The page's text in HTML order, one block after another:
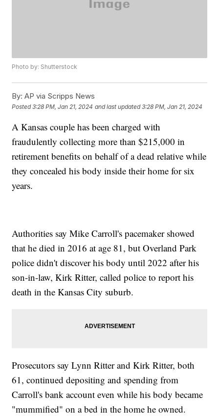
Photo by: Shutterstock
By: AP via Scripps News
Posted3:28 PM, Jan 21, 2024 and last updated 3:28 PM, Jan 21, 2024
A Kansas couple has been charged with
fraudulently collecting more than $215,000 in
retirement benefits on behalf of a dead relative while
they concealed his body inside their home for six
years.
Authorities say Mike Carroll's pacemaker showed
that he died in 2016 at age 81, but Overland Park
police didn't discover his body until 2022 after his
son-in-law, Kirk Ritter, called police to report his
death in the Kansas City suburb.
Prosecutors say Lynn Ritter and Kirk Ritter, both
61, continued depositing and spending from
Carroll's bank account even while his body became
"mummified" on a bed in the home he owned.